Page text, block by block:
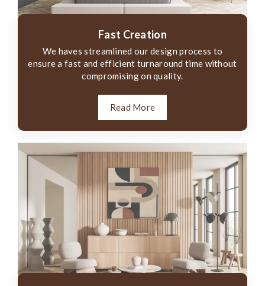
Fast Creation
We haves streamlined our design process to
ensure a fast and efficient turnaround time without
compromising on quality.
Read More